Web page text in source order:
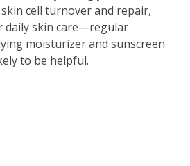
cell turnover and repair,
daily skin care—regular
moisturizer and sunscreen
to be helpful.